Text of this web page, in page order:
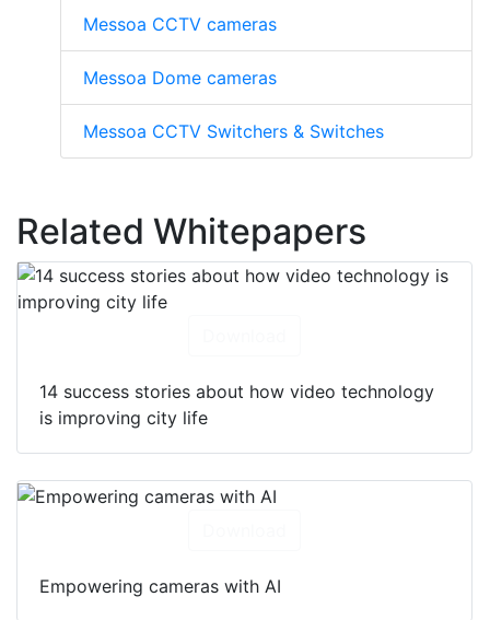
Messoa CCTV cameras
Messoa Dome cameras
Messoa CCTV Switchers & Switches
Related Whitepapers
14 success stories about how video technology
is improving city life
Empowering cameras with AI